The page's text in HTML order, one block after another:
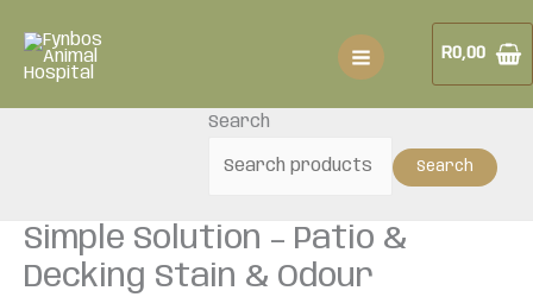
content
R0,00
Search
Search
Simple Solution – Patio &
Decking Stain & Odour
Solution
-
Odour
Remover